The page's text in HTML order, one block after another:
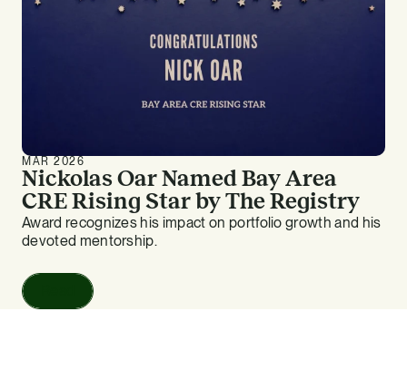
MAR 2026
Nickolas Oar Named Bay Area
CRE Rising Star by The Registry
Award recognizes his impact on portfolio growth and his
devoted mentorship.